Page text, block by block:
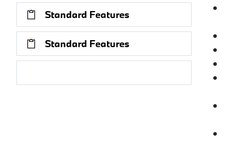
Standard Features
Standard Features